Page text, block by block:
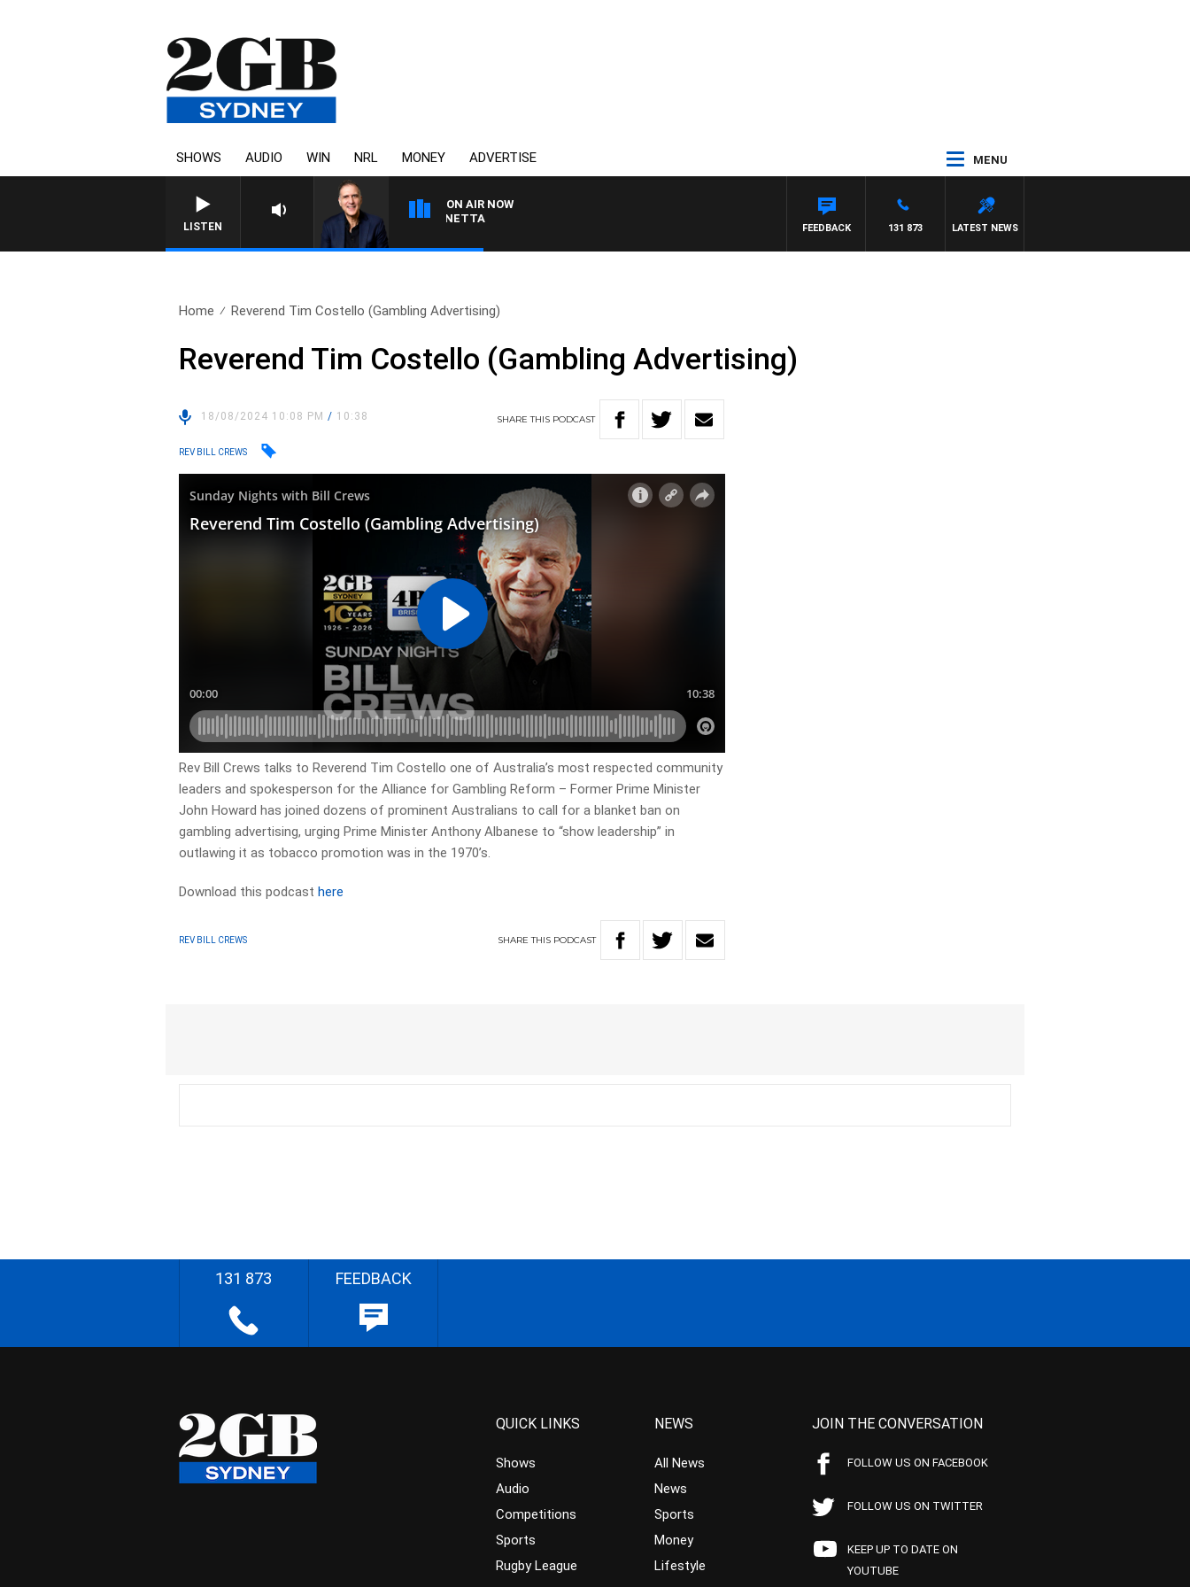
SHOWS AUDIO WIN NRL MONEY ADVERTISE MENU
LISTEN
ON AIR NOW
AUSTRALIA OVERNIGHT WITH PAT PANETTA
LATEST NEWS
131 873
FEEDBACK
Home Reverend Tim Costello (Gambling Advertising)
Reverend Tim Costello (Gambling Advertising)
18/08/2024 10:08 PM/ 10:38 SHARETHIS PODCAST
REV BILL CREWS
Rev Bill Crews talks to Reverend Tim Costello one of Australia’s most respected community
leaders and spokesperson for the Alliance for Gambling Reform – Former Prime Minister
John Howard has joined dozens of prominent Australians to call for a blanket ban on
gambling advertising, urging Prime Minister Anthony Albanese to “show leadership” in
outlawing it as tobacco promotion was in the 1970’s.
Download this podcasthere
REV BILL CREWS SHARETHIS PODCAST
131 873 FEEDBACK
QUICK LINKS
Shows
Audio
Competitions
Sports
Rugby League
NEWS
All News
News
Sports
Money
Lifestyle
JOIN THE CONVERSATION
FOLLOW US ON FACEBOOK
FOLLOW US ON TWITTER
KEEP UP TO DATE ON
YOUTUBE